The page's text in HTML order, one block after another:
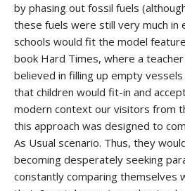
by phasing out fossil fuels
these fuels were still very much in
schools would fit the model
book Hard Times, where a
believed in filling up empty
that children would fit-in and
modern context our visitors from
this approach was designed to
As Usual scenario. Thus, they
becoming desperately seeking
constantly comparing themselves